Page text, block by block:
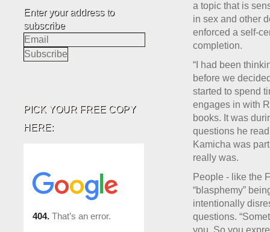
Enter your address to
subscribe
PICK YOUR FREE COPY
HERE:
a topic that is
in sex and other
enforced a self-
completion.
“I had been
before we
started to spend
engages in with
books. It was
questions he
Kamicha was
really was.
People - like the
“blasphemy”
intentionally
questions.
you. So you